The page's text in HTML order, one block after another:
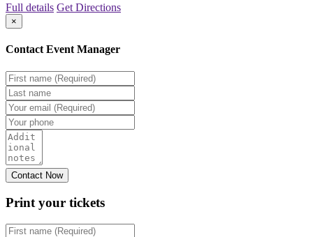
Full details Get Directions
×
Contact Event Manager
Print your tickets